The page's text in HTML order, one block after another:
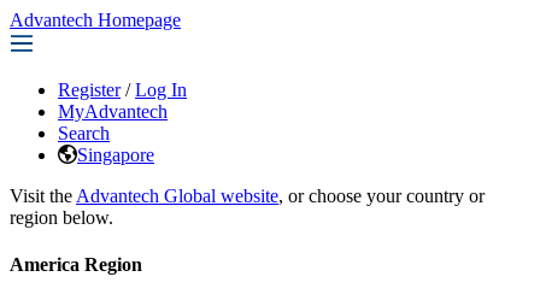
Advantech Homepage
Register / Log In
MyAdvantech
Search
Singapore
Visit the Advantech Global website, or choose your country or
region below.
America Region